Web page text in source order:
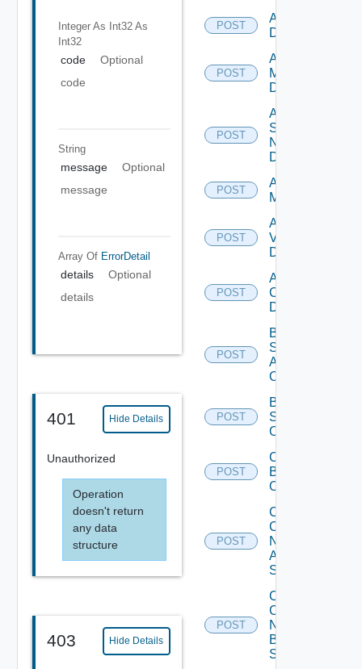
Integer As Int32 As
Int32
code
Optional
code
String
message
Optional
message
Array Of ErrorDetail
details
Optional
details
401 Hide Details
Unauthorized
Operation
doesn't return
any data
structure
403 Hide Details
POST
Add PKS
Datasource
POST
Add Policy
Manager
Datasource
POST
Add
Service
Now
Datasource
POST
Add Ucs
Manager
POST
Add
Vcenter
Datasource
POST
Add Velo
Cloud
Datasource
POST
Bulk Data
Source
Add
Operation
POST
Bulk Data
Source
Operation
POST
Cancel
Bulk
Operation
POST
Collect
Config
Now
Arista
Switch
POST
Collect
Config
Now
Brocade
Switch